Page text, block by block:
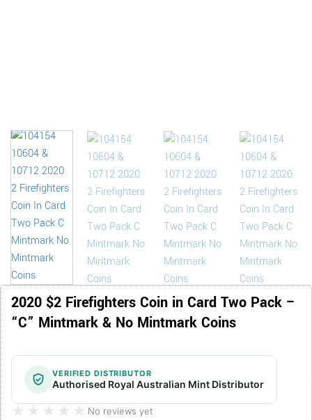
2020 $2 Firefighters Coin in Card Two Pack –
“C” Mintmark & No Mintmark Coins
VERIFIED DISTRIBUTOR
Authorised Royal Australian Mint Distributor
★★★★★
★★★★★ No reviews yet